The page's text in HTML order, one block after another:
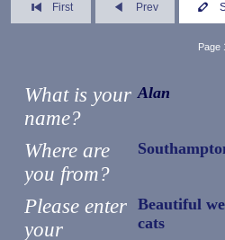
First Prev
Page
What is your
name?
Alan
Where are
you from?
Please enter
your
Beautiful
cats